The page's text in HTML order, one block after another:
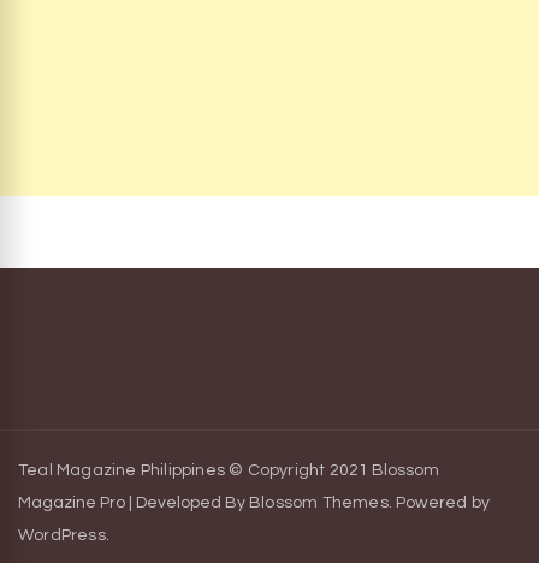
Teal Magazine Philippines © Copyright 2021
Blossom
Magazine Pro | Developed By Blossom Themes. Powered by
WordPress.